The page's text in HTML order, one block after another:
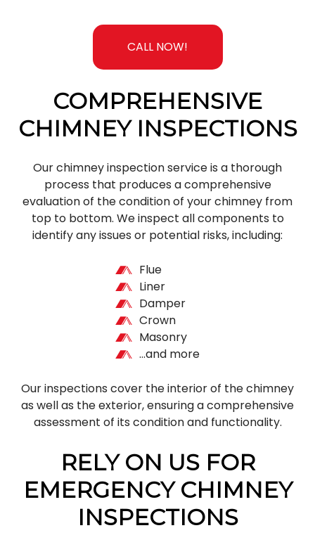
CALL NOW!
COMPREHENSIVE
CHIMNEY INSPECTIONS
Our chimney inspection service is a thorough
process that produces a comprehensive
evaluation of the condition of your chimney from
top to bottom. We inspect all components to
identify any issues or potential risks, including:
Flue
Liner
Damper
Crown
Masonry
…and more
Our inspections cover the interior of the chimney
as well as the exterior, ensuring a comprehensive
assessment of its condition and functionality.
RELY ON US FOR
EMERGENCY CHIMNEY
INSPECTIONS